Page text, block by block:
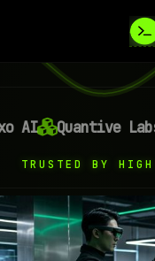
Quantive Labs
TRUSTED BY